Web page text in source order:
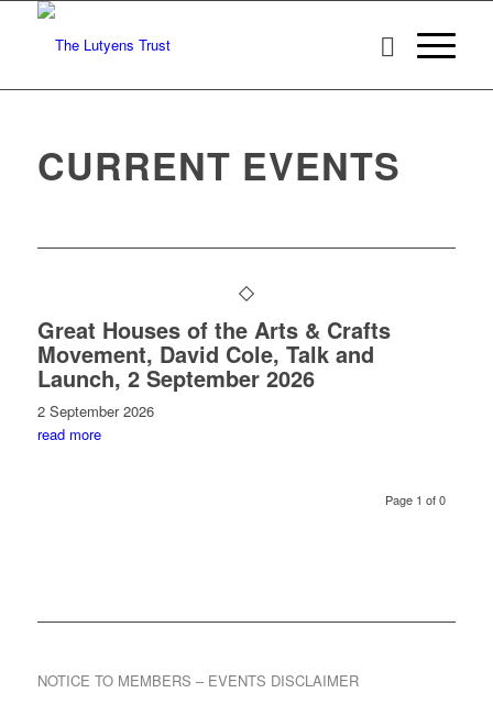
CURRENT EVENTS
Great Houses of the Arts & Crafts
Movement, David Cole, Talk and
Launch, 2 September 2026
2 September 2026
read more
Page 1 of 0
NOTICE TO MEMBERS – EVENTS DISCLAIMER